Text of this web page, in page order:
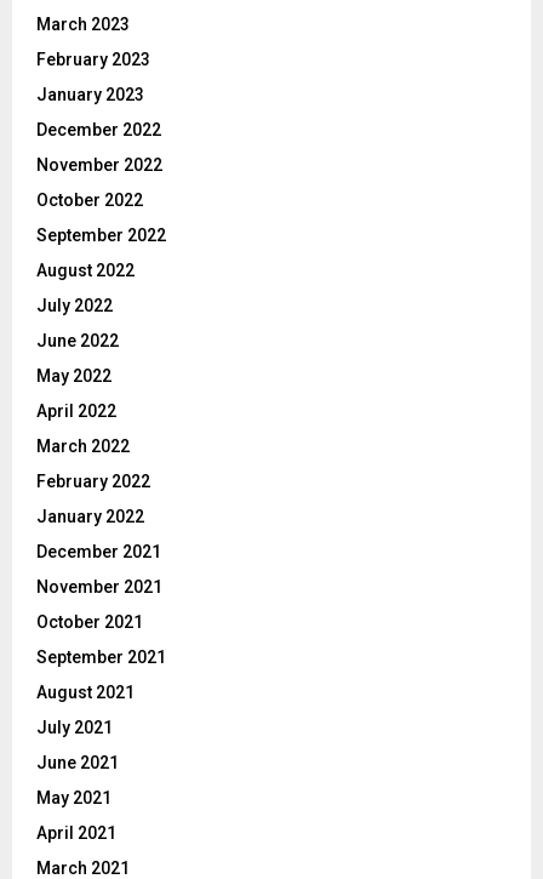
March 2023
February 2023
January 2023
December 2022
November 2022
October 2022
September 2022
August 2022
July 2022
June 2022
May 2022
April 2022
March 2022
February 2022
January 2022
December 2021
November 2021
October 2021
September 2021
August 2021
July 2021
June 2021
May 2021
April 2021
March 2021